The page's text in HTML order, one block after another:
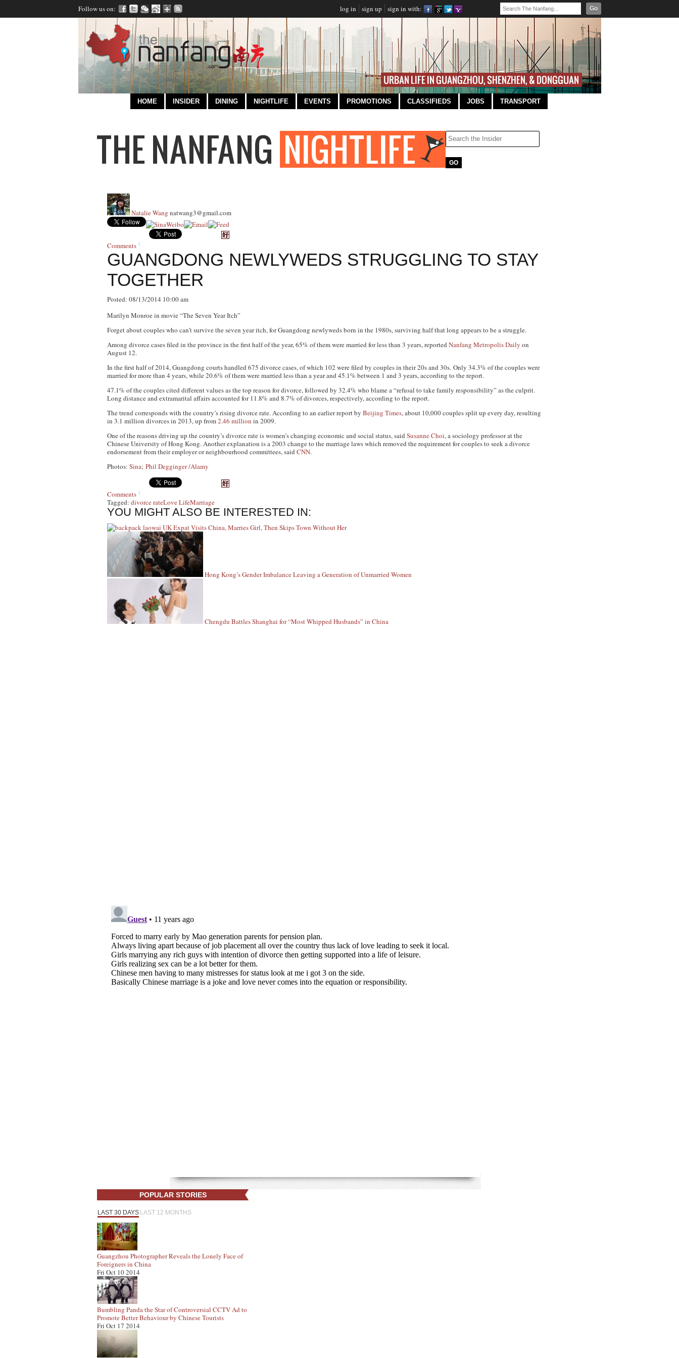
Follow us on: log in sign up sign in with: Go
HOME INSIDER DINING NIGHTLIFE EVENTS PROMOTIONS CLASSIFIEDS JOBS TRANSPORT
Natalie Wang natwang3@gmail.com
Comments
GUANGDONG NEWLYWEDS STRUGGLING TO STAY
TOGETHER
Posted: 08/13/2014 10:00 am
Marilyn Monroe in movie “The Seven Year Itch”
Forget about couples who can’t survive the seven year itch, for Guangdong newlyweds born in the 1980s, surviving half that long appears to be a struggle.
Among divorce cases filed in the province in the first half of the year, 65% of them were married for less than 3 years, reported Nanfang Metropolis Daily on
August 12.
In the first half of 2014, Guangdong courts handled 675 divorce cases, of which 102 were filed by couples in their 20s and 30s. Only 34.3% of the couples were
married for more than 4 years, while 20.6% of them were married less than a year and 45.1% between 1 and 3 years, according to the report.
47.1% of the couples cited different values as the top reason for divorce, followed by 32.4% who blame a “refusal to take family responsibility” as the culprit.
Long distance and extramarital affairs accounted for 11.8% and 8.7% of divorces, respectively, according to the report.
The trend corresponds with the country’s rising divorce rate. According to an earlier report by Beijing Times, about 10,000 couples split up every day, resulting
in 3.1 million divorces in 2013, up from2.46 million in 2009.
One of the reasons driving up the country’s divorce rate is women’s changing economic and social status, said Susanne Choi, a sociology professor at the
Chinese University of Hong Kong. Another explanation is a 2003 change to the marriage laws which removed the requirement for couples to seek a divorce
endorsement from their employer or neighbourhood committees, said CNN.
Photos: Sina; Phil Degginger /Alamy
Comments
Tagged: divorce rateLove LifeMarriage
YOU MIGHT ALSO BE INTERESTED IN:
UK Expat Visits China, Marries Girl, Then Skips Town Without Her
Hong Kong’s Gender Imbalance Leaving a Generation of Unmarried Women
Chengdu Battles Shanghai for “Most Whipped Husbands” in China
POPULAR STORIES
LAST 30 DAYS LAST 12 MONTHS
Guangzhou Photographer Reveals the Lonely Face of
Foreigners in China
Fri Oct 10 2014
Bumbling Panda the Star of Controversial CCTV Ad to
Promote Better Behaviour by Chinese Tourists
Fri Oct 17 2014